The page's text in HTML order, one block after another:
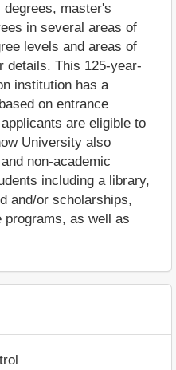
master's
in several areas of
levels and areas of
details. This 125-year-
institution has a
on entrance
are eligible to
University also
non-academic
including a library,
and/or scholarships,
programs, as well as